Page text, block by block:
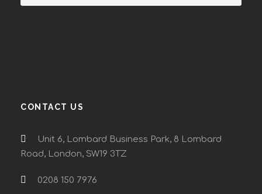
CONTACT US
Unit 6, Lombard Business Park, 8 Lombard
Road, London, SW19 3TZ
0208 150 7976